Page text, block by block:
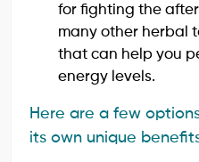
for fighting the
many other herbal
that can help you
energy levels.
Here are a few
its own unique